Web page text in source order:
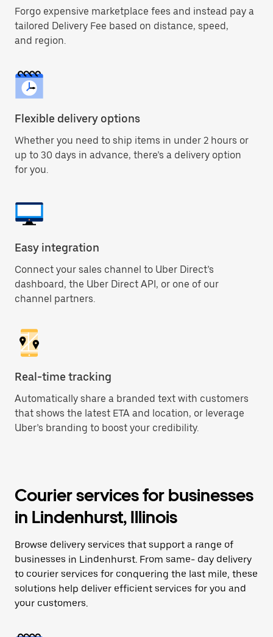
Forgo expensive marketplace fees and instead pay a
tailored Delivery Fee based on distance, speed,
and region.
Flexible delivery options
Whether you need to ship items in under 2 hours or
up to 30 days in advance, there’s a delivery option
for you.
Easy integration
Connect your sales channel to Uber Direct’s
dashboard, the Uber Direct API, or one of our
channel partners.
Real-time tracking
Automatically share a branded text with customers
that shows the latest ETA and location, or leverage
Uber’s branding to boost your credibility.
Courier services for businesses
in Lindenhurst, Illinois
Browse delivery services that support a range of
businesses in Lindenhurst. From same- day delivery
to courier services for conquering the last mile, these
solutions help deliver efficient services for you and
your customers.